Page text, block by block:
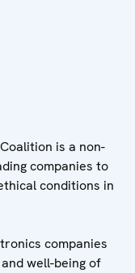
is a non-
companies to
conditions in
companies
well-being of